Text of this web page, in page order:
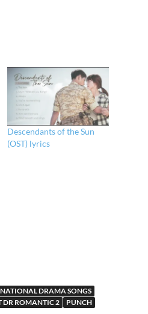
Descendants of the Sun
(OST) lyrics
DRAMA SONGS
DR ROMANTIC 2 PUNCH